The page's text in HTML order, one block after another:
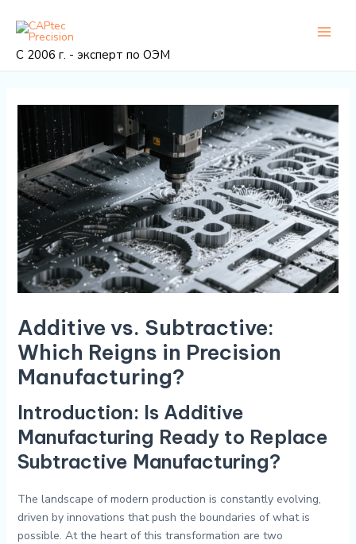
содержанию
С 2006 г. - эксперт по ОЭМ
Additive vs. Subtractive:
Which Reigns in Precision
Manufacturing?
Introduction: Is Additive
Manufacturing Ready to Replace
Subtractive Manufacturing?
The landscape of modern production is constantly evolving,
driven by innovations that push the boundaries of what is
possible. At the heart of this transformation are two
navigation